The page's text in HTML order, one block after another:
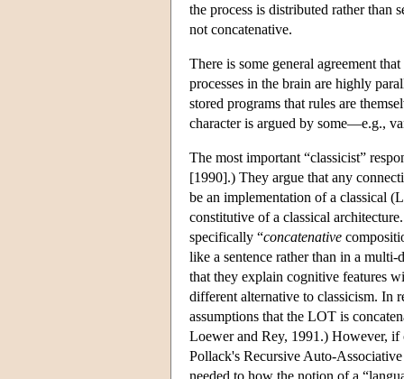
the process is distributed rather than
not concatenative.
There is some general agreement
processes in the brain are highly
stored programs that rules are
character is argued by some—e.g.,
The most important “classicist”
[1990].) They argue that any
be an implementation of a classical
constitutive of a classical
specifically “concatenative
like a sentence rather than in a
that they explain cognitive features
different alternative to classicism. In
assumptions that the LOT is
Loewer and Rey, 1991.) However, if
Pollack's Recursive Auto-
needed to how the notion of a